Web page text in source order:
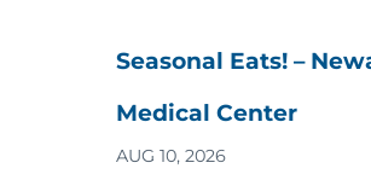
Seasonal Eats! –
Medical Center
AUG 10, 2026